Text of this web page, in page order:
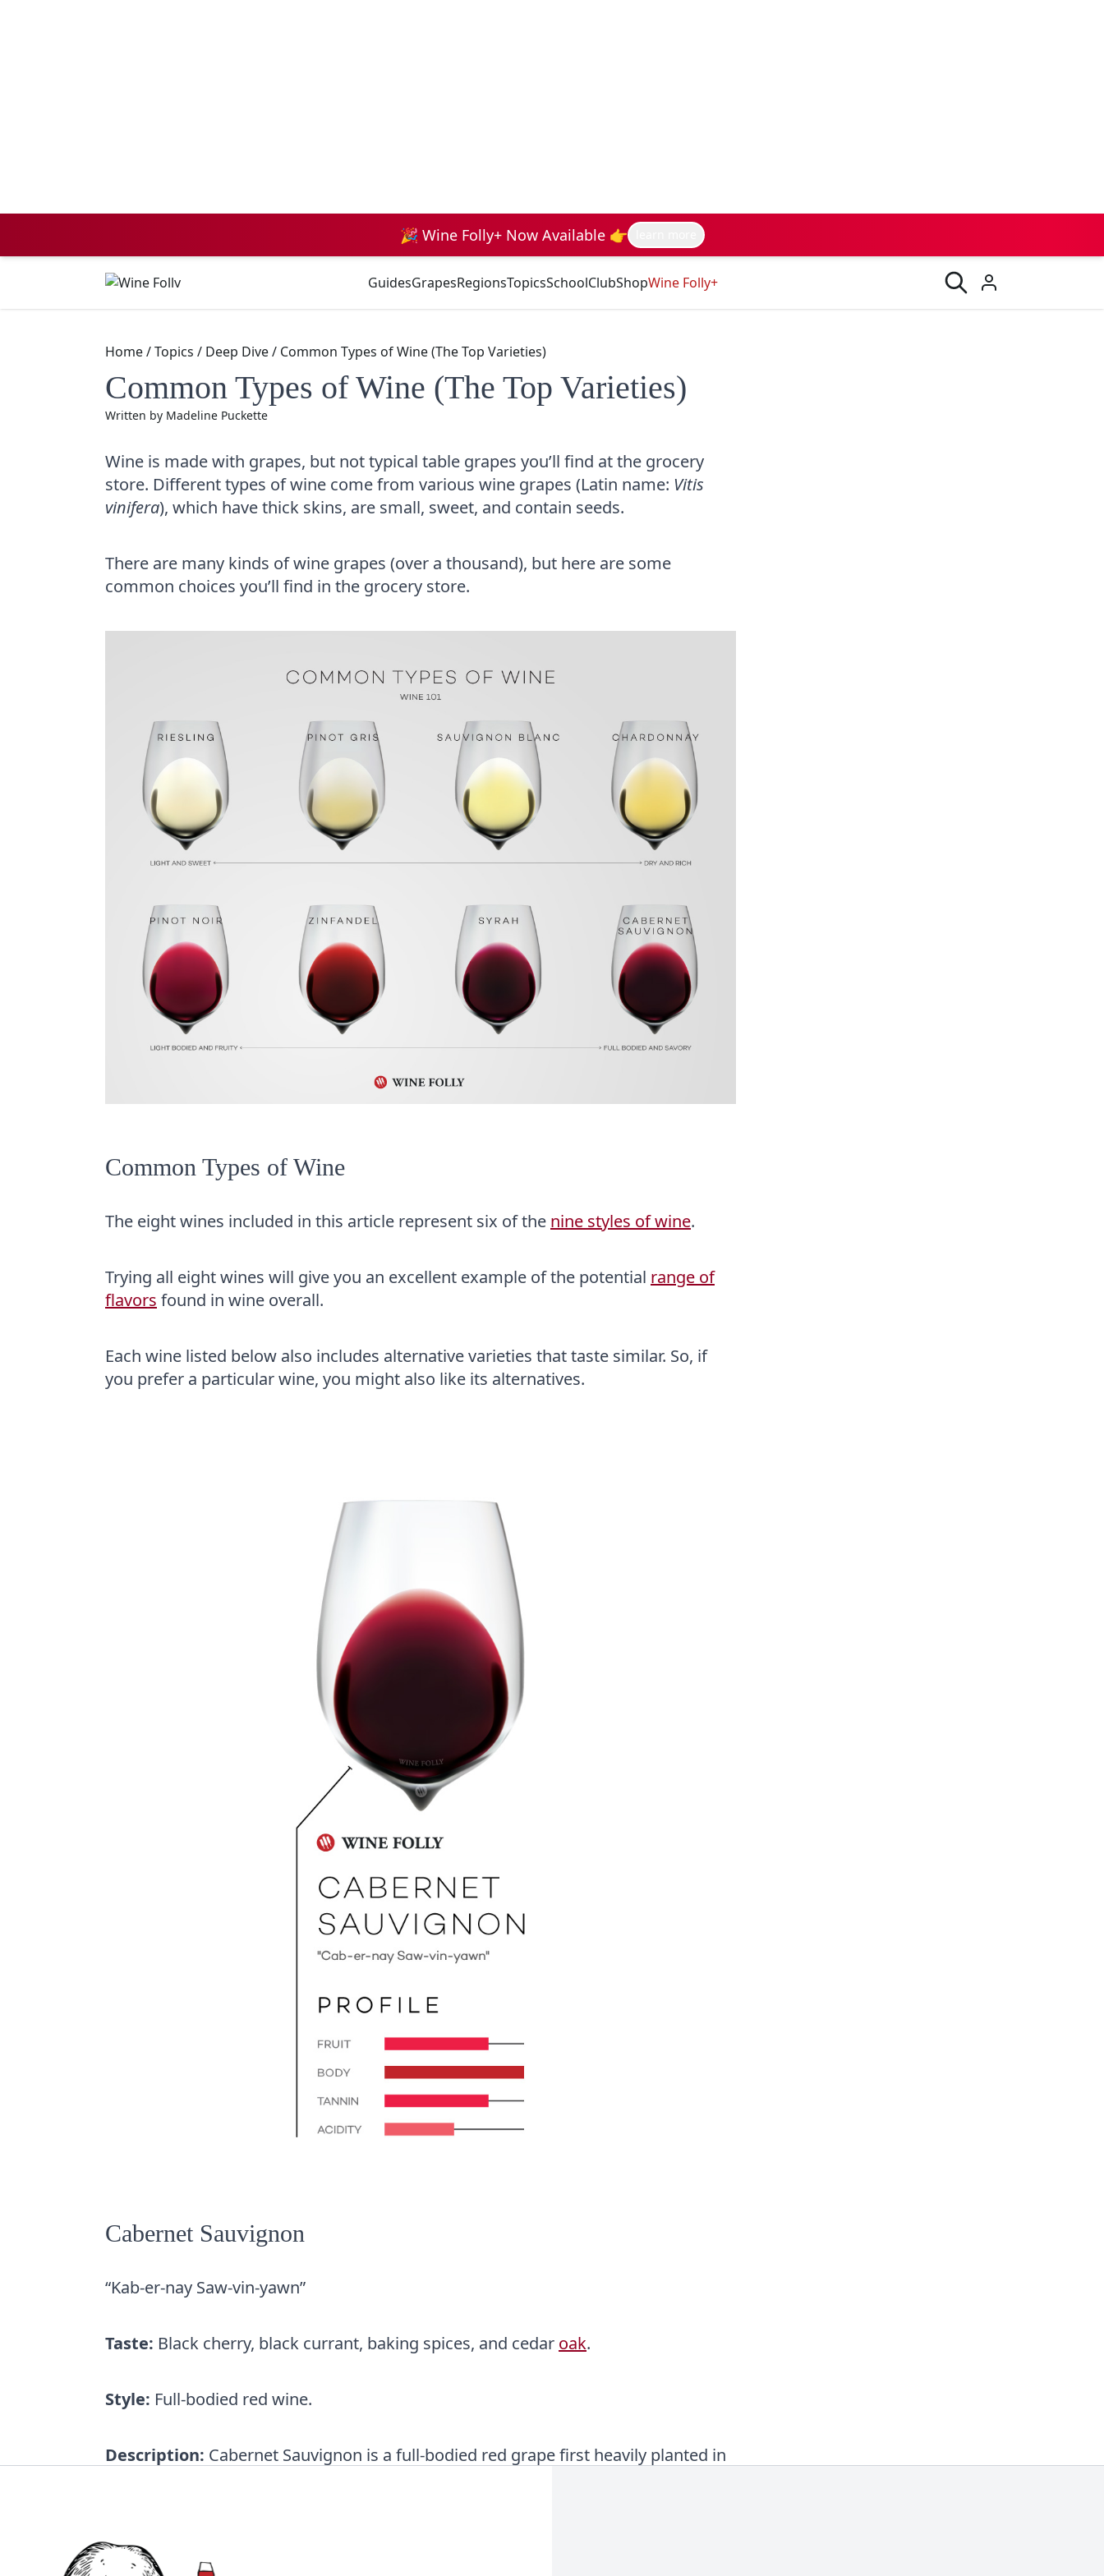
🎉 Wine Folly+ Now Available 👉
GuidesGrapesRegionsTopicsSchoolClubShopWine Folly+
Home/Topics / Deep Dive/ Common Types of Wine (The Top Varieties)
Common Types of Wine (The Top Varieties)
Written by Madeline Puckette
Wine is made with grapes, but not typical table grapes you’ll find at the grocery
store. Different types of wine come from various wine grapes (Latin name: Vitis
vinifera), which have thick skins, are small, sweet, and contain seeds.
There are many kinds of wine grapes (over a thousand), but here are some
common choices you’ll find in the grocery store.
Common Types of Wine
The eight wines included in this article represent six of the nine styles of wine.
Trying all eight wines will give you an excellent example of the potential range of
flavors found in wine overall.
Each wine listed below also includes alternative varieties that taste similar. So, if
you prefer a particular wine, you might also like its alternatives.
Cabernet Sauvignon
“Kab-er-nay Saw-vin-yawn”
Taste: Black cherry, black currant, baking spices, and cedar oak.
Style: Full-bodied red wine.
Description: Cabernet Sauvignon is a full-bodied red grape first heavily planted in
by the higher levels of alcohol and tannin that often accompany these wines.